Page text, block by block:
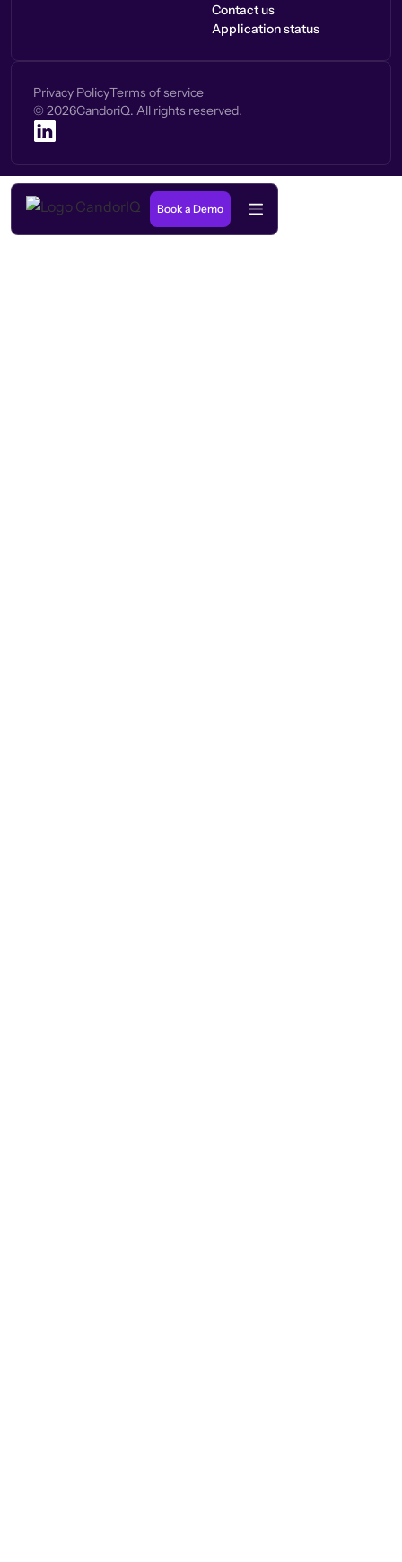
Contact us
Application status
Privacy PolicyTerms of service
© 2026CandoriQ. All rights reserved.
Book a Demo